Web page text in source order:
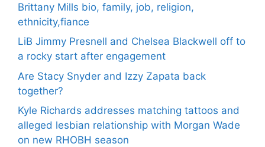
Brittany Mills bio, family, job, religion,
ethnicity,fiance
LiB Jimmy Presnell and Chelsea Blackwell off to
a rocky start after engagement
Are Stacy Snyder and Izzy Zapata back
together?
Kyle Richards addresses matching tattoos and
alleged lesbian relationship with Morgan Wade
on new RHOBH season